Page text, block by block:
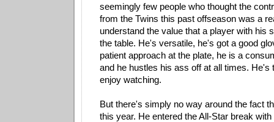
seemingly few people who thought the
from the Twins this past offseason was a
understand the value that a player with his
the table. He's versatile, he's got a good
patient approach at the plate, he is a
and he hustles his ass off at all times. He's
enjoy watching.
But there's simply no way around the fact
this year. He entered the All-Star break